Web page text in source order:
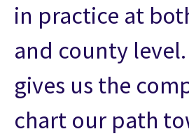
in practice at
and county
gives us the
chart our path